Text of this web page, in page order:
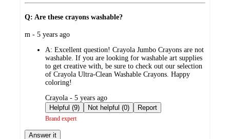
Q: Are these crayons washable?
submitted
m - 5 years ago
A: Excellent question! Crayola Jumbo Crayons are not
washable. If you are looking for washable art supplies
to get creative with, be sure to check out our selection
of Crayola Ultra-Clean Washable Crayons. Happy
coloring!
submitted
by
Crayola - 5 years ago
Helpful (9)
Not helpful (0) Report
Brand expert
Answer it